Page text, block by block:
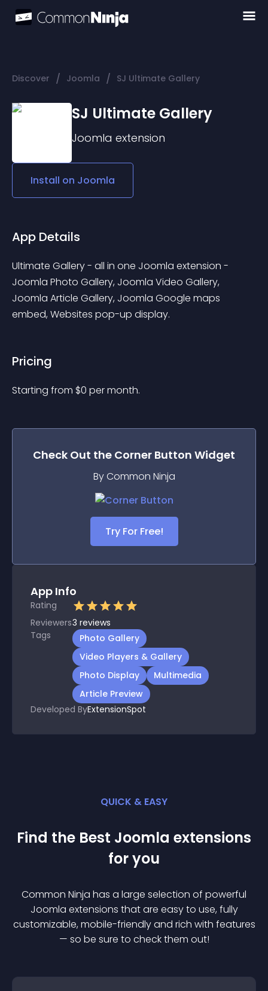
Discover / Joomla / SJ Ultimate Gallery
SJ Ultimate Gallery
Joomla extension
Install on Joomla
App Details
Ultimate Gallery - all in one Joomla extension -
Joomla Photo Gallery, Joomla Video Gallery,
Joomla Article Gallery, Joomla Google maps
embed, Websites pop-up display.
Pricing
Starting from $0 per month.
Check Out the Corner Button Widget
By Common Ninja
Try For Free!
App Info
Rating
Reviewers3 reviews
Tags
Photo Gallery
Video Players & Gallery
Photo Display
Multimedia
Article Preview
Developed ByExtensionSpot
QUICK & EASY
Find the Best Joomla extensions
for you
Common Ninja has a large selection of powerful
Joomla extensions that are easy to use, fully
customizable, mobile-friendly and rich with features
— so be sure to check them out!